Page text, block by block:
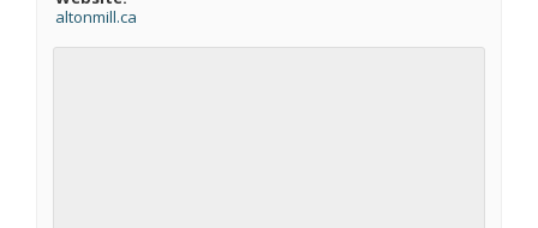
altonmill.ca